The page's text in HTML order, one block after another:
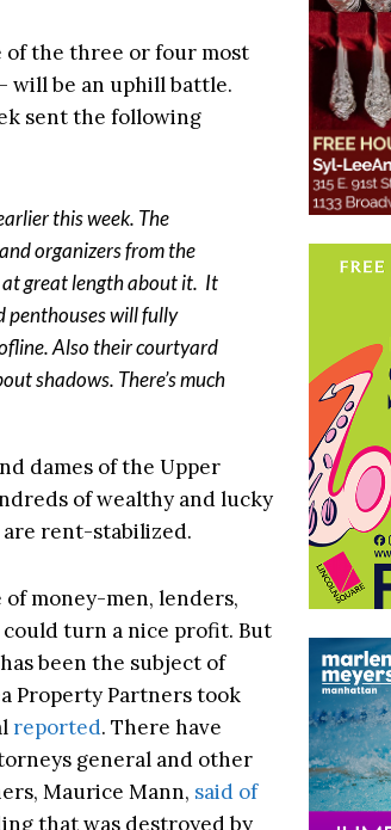
the three or four most
will be an uphill battle.
sent the following
this week. The
organizers from the
at great length about it. It
penthouses will fully
Also their courtyard
shadows. There’s much
dames of the Upper
of wealthy and lucky
are rent-stabilized.
money-men, lenders,
turn a nice profit. But
been the subject of
Property Partners took
reported. There have
general and other
Maurice Mann, said of
that was destroyed by